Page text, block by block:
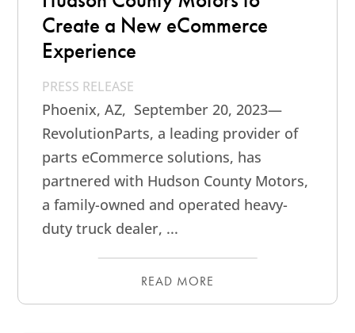
Create a New eCommerce
Experience
PRESS RELEASE
Phoenix, AZ, September 20, 2023—
RevolutionParts, a leading provider of
parts eCommerce solutions, has
partnered with Hudson County Motors,
a family-owned and operated heavy-
duty truck dealer, ...
READ MORE